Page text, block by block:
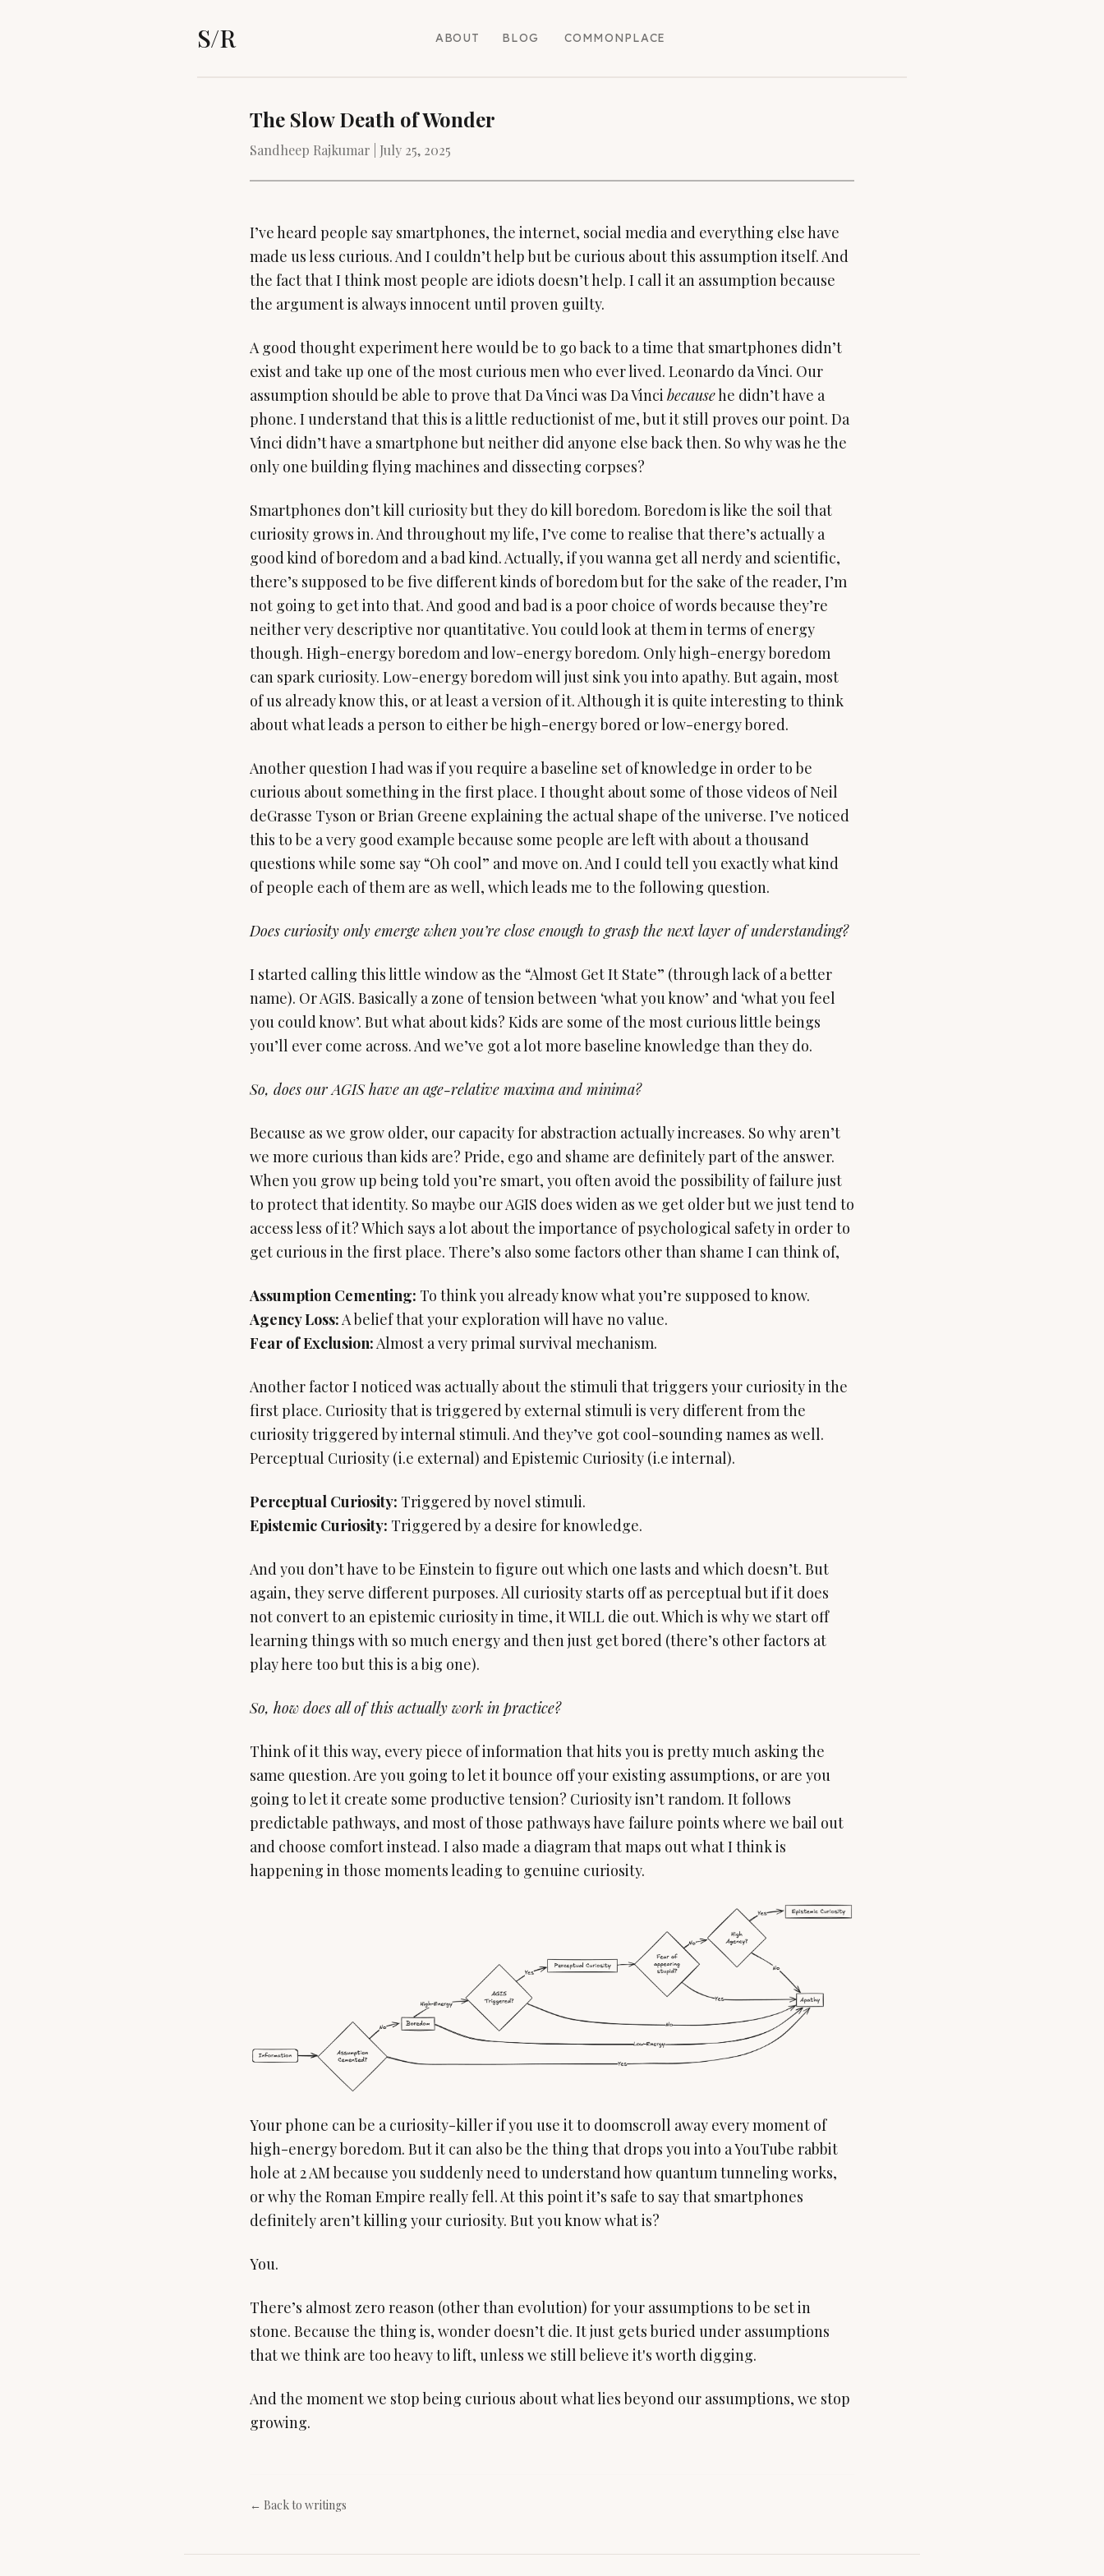
S/R ABOUT BLOG COMMONPLACE
The Slow Death of Wonder
Sandheep Rajkumar | July 25, 2025
I’ve heard people say smartphones, the internet, social media and everything else have
made us less curious. And I couldn’t help but be curious about this assumption itself. And
the fact that I think most people are idiots doesn’t help. I call it an assumption because
the argument is always innocent until proven guilty.
A good thought experiment here would be to go back to a time that smartphones didn’t
exist and take up one of the most curious men who ever lived. Leonardo da Vinci. Our
assumption should be able to prove that Da Vinci was Da Vinci becausehe didn’t have a
phone. I understand that this is a little reductionist of me, but it still proves our point. Da
Vinci didn’t have a smartphone but neither did anyone else back then. So why was he the
only one building flying machines and dissecting corpses?
Smartphones don’t kill curiosity but they do kill boredom. Boredom is like the soil that
curiosity grows in. And throughout my life, I’ve come to realise that there’s actually a
good kind of boredom and a bad kind. Actually, if you wanna get all nerdy and scientific,
there’s supposed to be five different kinds of boredom but for the sake of the reader, I’m
not going to get into that. And good and bad is a poor choice of words because they’re
neither very descriptive nor quantitative. You could look at them in terms of energy
though. High-energy boredom and low-energy boredom. Only high-energy boredom
can spark curiosity. Low-energy boredom will just sink you into apathy. But again, most
of us already know this, or at least a version of it. Although it is quite interesting to think
about what leads a person to either be high-energy bored or low-energy bored.
Another question I had was if you require a baseline set of knowledge in order to be
curious about something in the first place. I thought about some of those videos of Neil
deGrasse Tyson or Brian Greene explaining the actual shape of the universe. I’ve noticed
this to be a very good example because some people are left with about a thousand
questions while some say “Oh cool” and move on. And I could tell you exactly what kind
of people each of them are as well, which leads me to the following question.
Does curiosity only emerge when you’re close enough to grasp the next layer of understanding?
I started calling this little window as the “Almost Get It State” (through lack of a better
name). Or AGIS. Basically a zone of tension between ‘what you know’ and ‘what you feel
you could know’. But what about kids? Kids are some of the most curious little beings
you’ll ever come across. And we’ve got a lot more baseline knowledge than they do.
So, does our AGIS have an age-relative maxima and minima?
Because as we grow older, our capacity for abstraction actually increases. So why aren’t
we more curious than kids are? Pride, ego and shame are definitely part of the answer.
When you grow up being told you’re smart, you often avoid the possibility of failure just
to protect that identity. So maybe our AGIS does widen as we get older but we just tend to
access less of it? Which says a lot about the importance of psychological safety in order to
get curious in the first place. There’s also some factors other than shame I can think of,
Assumption Cementing:
Agency Loss:
Fear of Exclusion:Almost a very primal survival mechanism.
Another factor I noticed was actually about the stimuli that triggers your curiosity in the
first place. Curiosity that is triggered by external stimuli is very different from the
curiosity triggered by internal stimuli. And they’ve got cool-sounding names as well.
Perceptual Curiosity (i.e external) and Epistemic Curiosity (i.e internal).
Perceptual Curiosity:
Epistemic Curiosity: Triggered by a desire for knowledge.
And you don’t have to be Einstein to figure out which one lasts and which doesn’t. But
again, they serve different purposes. All curiosity starts off as perceptual but if it does
not convert to an epistemic curiosity in time, it WILL die out. Which is why we start off
learning things with so much energy and then just get bored (there’s other factors at
play here too but this is a big one).
So, how does all of this actually work in practice?
Think of it this way, every piece of information that hits you is pretty much asking the
same question. Are you going to let it bounce off your existing assumptions, or are you
going to let it create some productive tension? Curiosity isn’t random. It follows
predictable pathways, and most of those pathways have failure points where we bail out
and choose comfort instead. I also made a diagram that maps out what I think is
happening in those moments leading to genuine curiosity.
Your phone can be a curiosity-killer if you use it to doomscroll away every moment of
high-energy boredom. But it can also be the thing that drops you into a YouTube rabbit
hole at 2 AM because you suddenly need to understand how quantum tunneling works,
or why the Roman Empire really fell. At this point it’s safe to say that smartphones
definitely aren’t killing your curiosity. But you know what is?
You.
There’s almost zero reason (other than evolution) for your assumptions to be set in
stone. Because the thing is, wonder doesn’t die. It just gets buried under assumptions
that we think are too heavy to lift, unless we still believe it's worth digging.
And the moment we stop being curious about what lies beyond our assumptions, we stop
growing.
← Back to writings